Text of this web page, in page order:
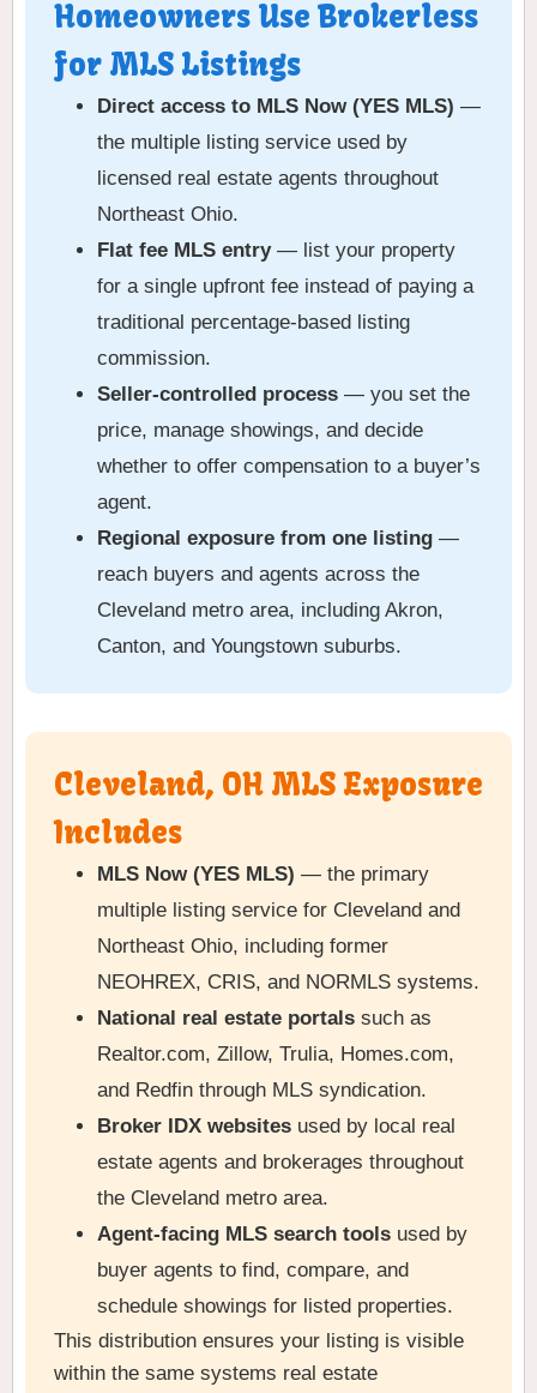
Homeowners Use Brokerless
for MLS Listings
Direct access to MLS Now (YES MLS) —
the multiple listing service used by
licensed real estate agents throughout
Northeast Ohio.
Flat fee MLS entry— list your property
for a single upfront fee instead of paying a
traditional percentage-based listing
commission.
Seller-controlled process — you set the
price, manage showings, and decide
whether to offer compensation to a buyer’s
agent.
Regional exposure from one listing —
reach buyers and agents across the
Cleveland metro area, including Akron,
Canton, and Youngstown suburbs.
Cleveland, OH MLS Exposure
Includes
MLS Now (YES MLS) — the primary
multiple listing service for Cleveland and
Northeast Ohio, including former
NEOHREX, CRIS, and NORMLS systems.
National real estate portals such as
Realtor.com, Zillow, Trulia, Homes.com,
and Redfin through MLS syndication.
Broker IDX websites used by local real
estate agents and brokerages throughout
the Cleveland metro area.
Agent-facing MLS search tools used by
buyer agents to find, compare, and
schedule showings for listed properties.
This distribution ensures your listing is visible
within the same systems real estate